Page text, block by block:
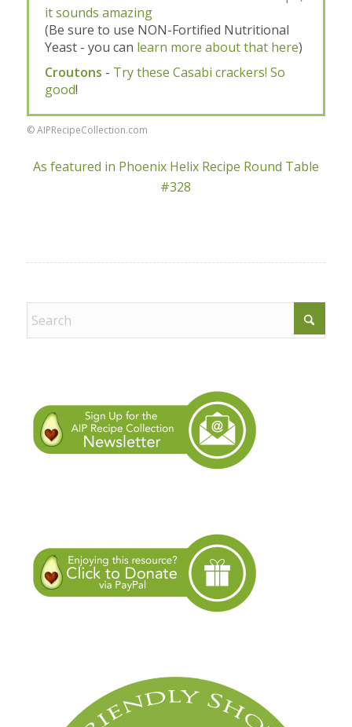
it sounds amazing
(Be sure to use NON-Fortified Nutritional
Yeast - you can learn more about that here)
Croutons - Try these Casabi crackers! So
good!
© AIPRecipeCollection.com
As featured in Phoenix Helix Recipe Round Table
#328